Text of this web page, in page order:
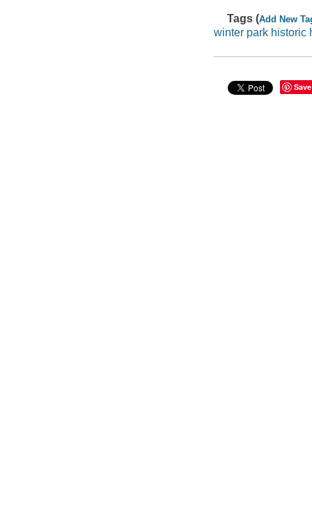
Tags (Add New
winter park historic
Save